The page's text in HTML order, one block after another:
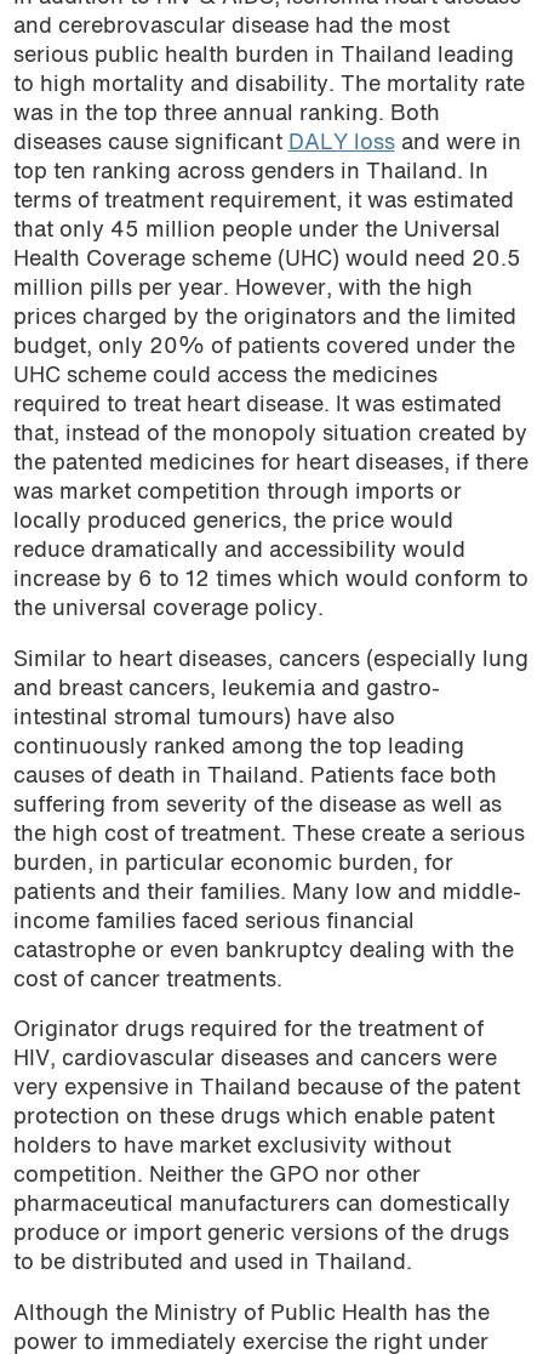
and cerebrovascular disease had the most
serious public health burden in Thailand leading
to high mortality and disability. The mortality rate
was in the top three annual ranking. Both
diseases cause significant DALY lossand were in
top ten ranking across genders in Thailand. In
terms of treatment requirement, it was estimated
that only 45 million people under the Universal
Health Coverage scheme (UHC) would need 20.5
million pills per year. However, with the high
prices charged by the originators and the limited
budget, only 20% of patients covered under the
UHC scheme could access the medicines
required to treat heart disease. It was estimated
that, instead of the monopoly situation created by
the patented medicines for heart diseases, if there
was market competition through imports or
locally produced generics, the price would
reduce dramatically and accessibility would
increase by 6 to 12 times which would conform to
the universal coverage policy.
Similar to heart diseases, cancers (especially lung
and breast cancers, leukemia and gastro-
intestinal stromal tumours) have also
continuously ranked among the top leading
causes of death in Thailand. Patients face both
suffering from severity of the disease as well as
the high cost of treatment. These create a serious
burden, in particular economic burden, for
patients and their families. Many low and middle-
income families faced serious financial
catastrophe or even bankruptcy dealing with the
cost of cancer treatments.
Originator drugs required for the treatment of
HIV, cardiovascular diseases and cancers were
very expensive in Thailand because of the patent
protection on these drugs which enable patent
holders to have market exclusivity without
competition. Neither the GPO nor other
pharmaceutical manufacturers can domestically
produce or import generic versions of the drugs
to be distributed and used in Thailand.
Although the Ministry of Public Health has the
power to immediately exercise the right under